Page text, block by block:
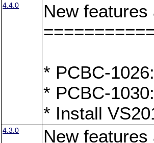
4.4.0
New
* PCBC-
* PCBC-
* Install
4.3.0
New